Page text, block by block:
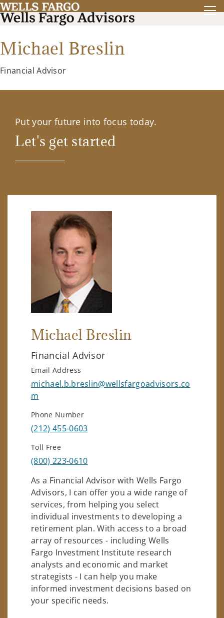
Michael Breslin
Financial Advisor
Put your future into focus today.
Let's get started
Michael Breslin
Financial Advisor
Email Address
michael.b.breslin@wellsfargoadvisors.co
m
Phone Number
(212) 455-0603
Toll Free
(800) 223-0610
As a Financial Advisor with Wells Fargo
Advisors, I can offer you a wide range of
services, from helping you select
individual investments to developing a
retirement plan. With access to a broad
array of resources - including Wells
Fargo Investment Institute research
analysts and economic and market
strategists - I can help you make
informed investment decisions based on
your specific needs.